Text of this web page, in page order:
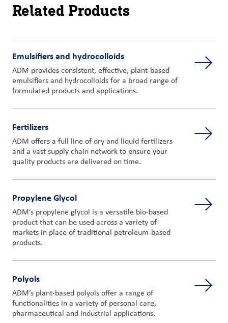
Related Products
Emulsifiers and hydrocolloids
ADM provides consistent, effective, plant-based
emulsifiers and hydrocolloids for a broad range of
formulated products and applications.
Fertilizers
ADM offers a full line of dry and liquid fertilizers
and a vast supply chain network to ensure your
quality products are delivered on time.
Propylene Glycol
ADM’s propylene glycol is a versatile bio-based
product that can be used across a variety of
markets in place of traditional petroleum-based
products.
Polyols
ADM’s plant-based polyols offer a range of
functionalities in a variety of personal care,
pharmaceutical and industrial applications.